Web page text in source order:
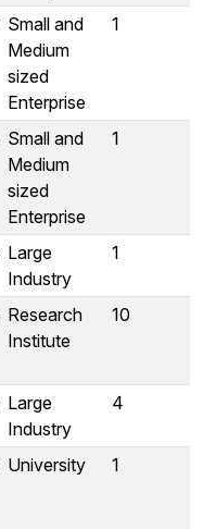
Small and
Medium
sized
Enterprise
1
Small and
Medium
sized
Enterprise
1
Large
Industry
1
Research
Institute
10
Large
Industry
4
University 1